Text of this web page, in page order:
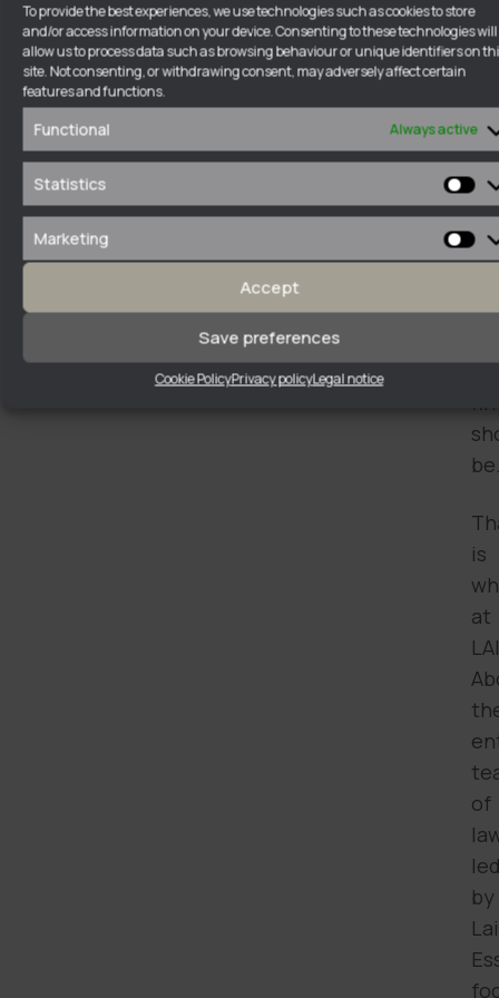
To provide the best experiences, we use technologies such as cookies to store
and/or access information on your device. Consenting to these technologies will
allow us to process data such as browsing behaviour or unique identifiers on
site. Not consenting, or withdrawing consent, may adversely affect certain
features and functions.
Functional Always active
Statistics
Marketing
Accept
Save preferences
Cookie PolicyPrivacy policyLegal notice
in
of
is
at
of
by